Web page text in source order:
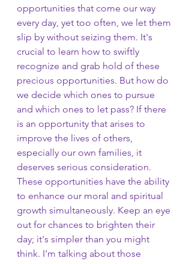
opportunities that come our way
every day, yet too often, we let them
slip by without seizing them. It's
crucial to learn how to swiftly
recognize and grab hold of these
precious opportunities. But how do
we decide which ones to pursue
and which ones to let pass? If there
is an opportunity that arises to
improve the lives of others,
especially our own families, it
deserves serious consideration.
These opportunities have the ability
to enhance our moral and spiritual
growth simultaneously. Keep an eye
out for chances to brighten their
day; it's simpler than you might
think. I'm talking about those